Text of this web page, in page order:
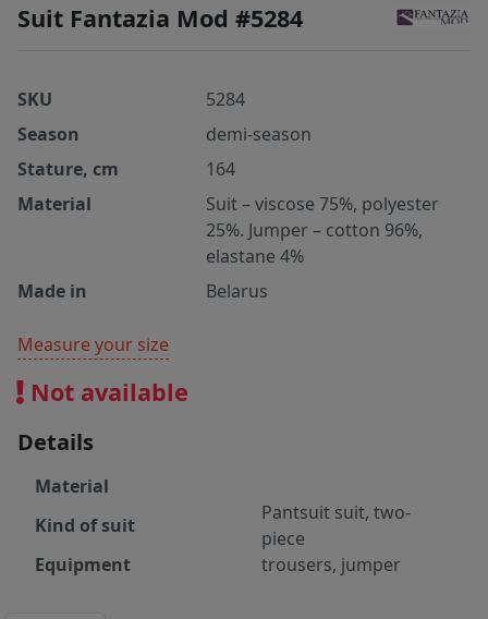
Suit Fantazia Mod #5284
SKU
5284
Season
demi-season
Stature, cm
164
Material
Suit – viscose 75%, polyester
25%. Jumper – cotton 96%,
elastane 4%
Made in
Belarus
Measure your size
Not available
Details
Material
Kind of suit
Pantsuit suit, two-
piece
Equipment
trousers, jumper